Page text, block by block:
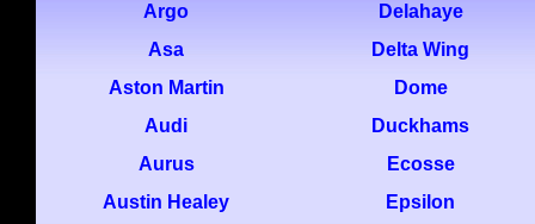
Argo
Delahaye
Asa
Delta Wing
Aston Martin
Dome
Audi
Duckhams
Aurus
Ecosse
Austin Healey
Epsilon